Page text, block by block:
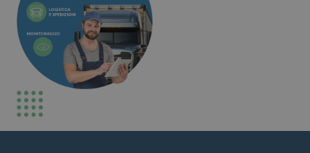
News e Media
Contacts